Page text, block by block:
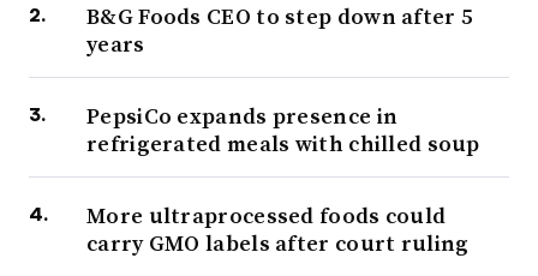
B&G Foods CEO to step down after 5
years
PepsiCo expands presence in
refrigerated meals with chilled soup
More ultraprocessed foods could
carry GMO labels after court ruling